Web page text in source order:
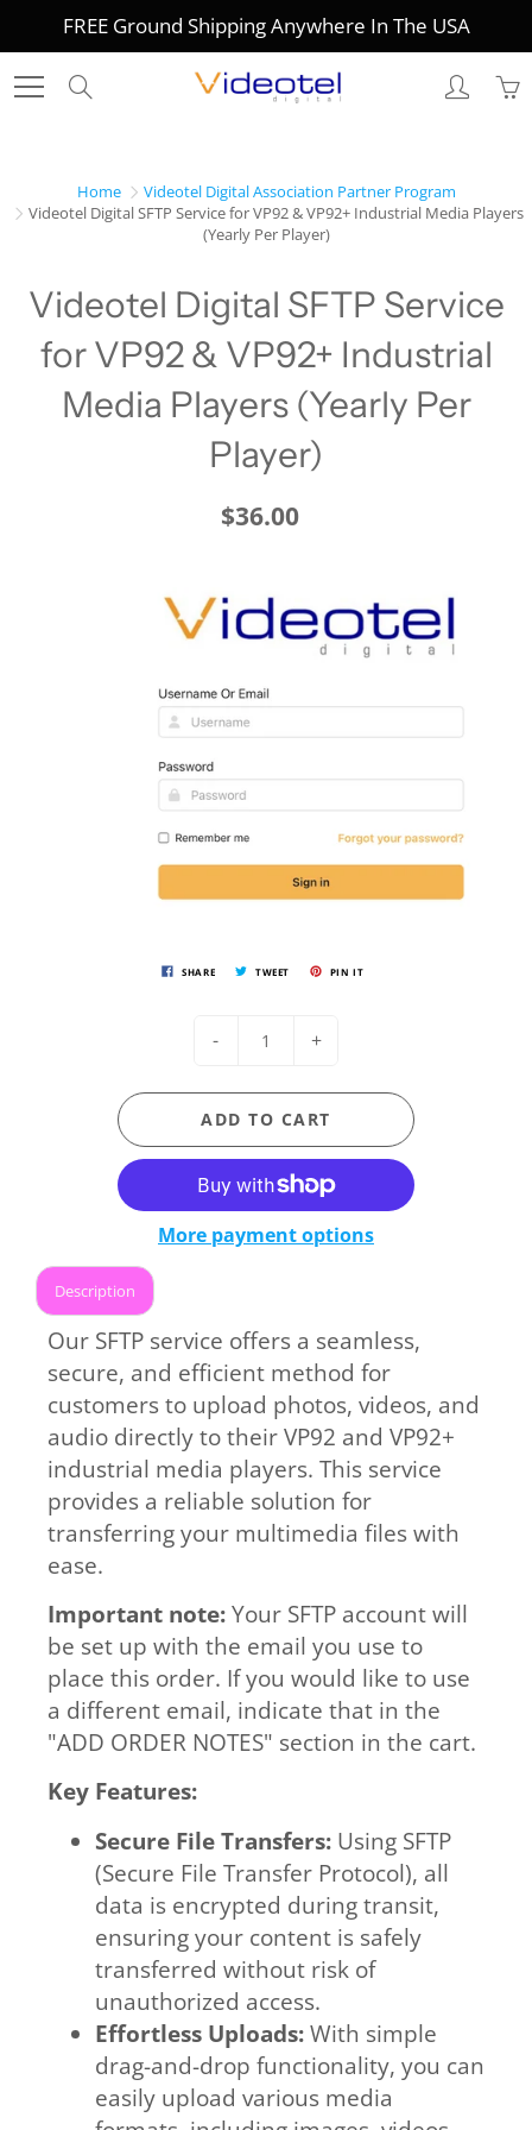
FREE Ground Shipping Anywhere In The USA
Home
Videotel Digital Association Partner Program
Videotel Digital SFTP Service for VP92 & VP92+ Industrial Media Players
(Yearly Per Player)
Videotel Digital SFTP Service
for VP92 & VP92+ Industrial
Media Players (Yearly Per
Player)
$36.00
SHARE TWEET PIN IT
- +
ADD TO CART
More payment options
Description
Our SFTP service offers a seamless,
secure, and efficient method for
customers to upload photos, videos, and
audio directly to their VP92 and VP92+
industrial media players. This service
provides a reliable solution for
transferring your multimedia files with
ease.
Important note:Your SFTP account will
be set up with the email you use to
place this order. If you would like to use
a different email, indicate that in the
"ADD ORDER NOTES" section in the cart.
Key Features:
Secure File Transfers: Using SFTP
(Secure File Transfer Protocol), all
data is encrypted during transit,
ensuring your content is safely
transferred without risk of
unauthorized access.
Effortless Uploads:With simple
drag-and-drop functionality, you can
easily upload various media